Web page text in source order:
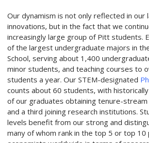
Our dynamism is not only reflected in our
innovations, but in the fact that we
increasingly large group of Pitt students.
of the largest undergraduate majors in
School, serving about 1,400
minor students, and teaching courses to
students a year. Our STEM-designated
counts about 60 students, with
of our graduates obtaining tenure-stream
and a third joining research institutions.
levels benefit from our strong and
many of whom rank in the top 5 or top